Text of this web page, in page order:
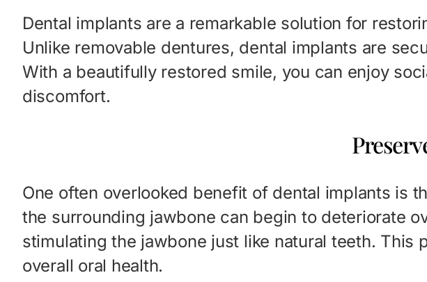
Dental implants are a remarkable solution for
Unlike removable dentures, dental implants are
With a beautifully restored smile, you can enjoy
discomfort.
One often overlooked benefit of dental implants is
the surrounding jawbone can begin to deteriorate
stimulating the jawbone just like natural teeth.
overall oral health.